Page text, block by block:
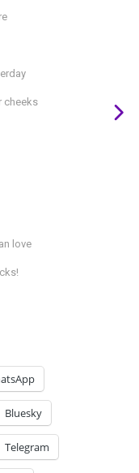
cheeks
love
Bluesky
Telegram